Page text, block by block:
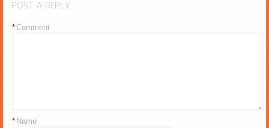
POST A REPLY
Comment
*
Name
*